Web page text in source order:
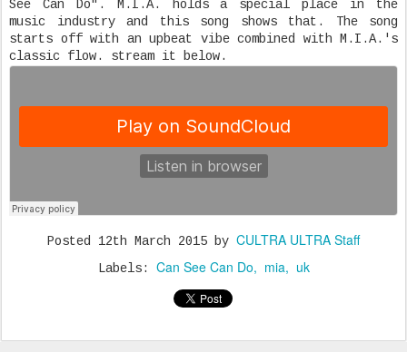
See Can Do". M.I.A. holds a special place in the
music industry and this song shows that. The song
starts off with an upbeat vibe combined with M.I.A.'s
classic flow. stream it below.
Posted 12th March 2015 by CULTRA ULTRA Staff
Labels: Can See Can Do mia uk